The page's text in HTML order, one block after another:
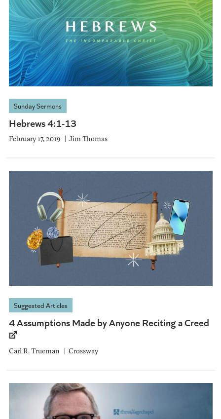
Sunday Sermons
Hebrews 4:1-13
February 17, 2019 Jim Thomas
Suggested Articles
4 Assumptions Made by Anyone Reciting a Creed
Carl R. Trueman Crossway